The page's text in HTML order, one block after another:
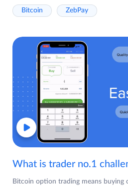
Bitcoin ZebPay
What is trader no.1
Bitcoin option trading means buying